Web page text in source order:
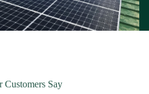
Customers Say